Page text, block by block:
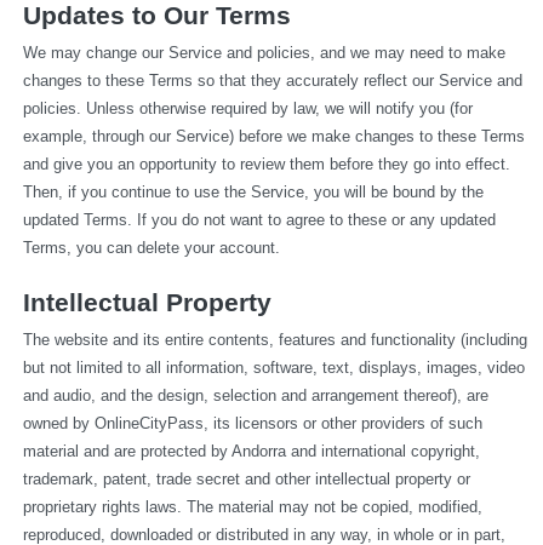
Updates to Our Terms
We may change our Service and policies, and we may need to make
changes to these Terms so that they accurately reflect our Service and
policies. Unless otherwise required by law, we will notify you (for
example, through our Service) before we make changes to these Terms
and give you an opportunity to review them before they go into effect.
Then, if you continue to use the Service, you will be bound by the
updated Terms. If you do not want to agree to these or any updated
Terms, you can delete your account.
Intellectual Property
The website and its entire contents, features and functionality (including
but not limited to all information, software, text, displays, images, video
and audio, and the design, selection and arrangement thereof), are
owned by OnlineCityPass, its licensors or other providers of such
material and are protected by Andorra and international copyright,
trademark, patent, trade secret and other intellectual property or
proprietary rights laws. The material may not be copied, modified,
reproduced, downloaded or distributed in any way, in whole or in part,